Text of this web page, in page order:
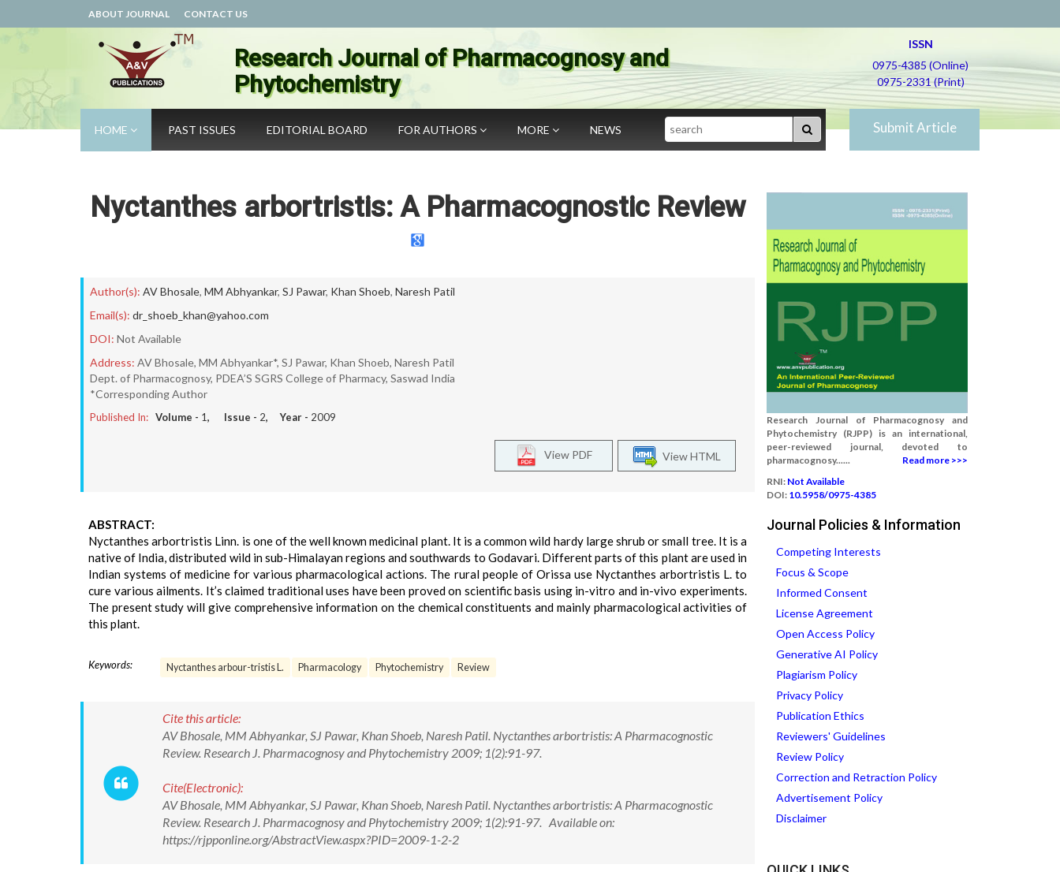
ABOUT JOURNAL CONTACT US
Research Journal of Pharmacognosy and
Phytochemistry
ISSN
0975-4385 (Online)
0975-2331 (Print)
HOME PAST ISSUES EDITORIAL BOARD FOR AUTHORS MORE NEWS Search Submit Article
Nyctanthes arbortristis: A Pharmacognostic Review
Author(s): AV Bhosale, MM Abhyankar, SJ Pawar, Khan Shoeb, Naresh Patil
Email(s): dr_shoeb_khan@yahoo.com
DOI: Not Available
Address: AV Bhosale, MM Abhyankar*, SJ Pawar, Khan Shoeb, Naresh Patil
Dept. of Pharmacognosy, PDEA’S SGRS College of Pharmacy, Saswad India
*Corresponding Author
Published In: Volume - 1, Issue - 2, Year - 2009
View HTML
View PDF
ABSTRACT:
Nyctanthes arbortristis Linn. is one of the well known medicinal plant. It is a common wild hardy large shrub or small tree. It is a
native of India, distributed wild in sub-Himalayan regions and southwards to Godavari. Different parts of this plant are used in
Indian systems of medicine for various pharmacological actions. The rural people of Orissa use Nyctanthes arbortristis L. to
cure various ailments. It’s claimed traditional uses have been proved on scientific basis using in-vitro and in-vivo experiments.
The present study will give comprehensive information on the chemical constituents and mainly pharmacological activities of
this plant.
Keywords: Nyctanthes arbour-tristis L. Pharmacology Phytochemistry Review
Cite this article:
AV Bhosale, MM Abhyankar, SJ Pawar, Khan Shoeb, Naresh Patil. Nyctanthes arbortristis: A Pharmacognostic
Review. Research J. Pharmacognosy and Phytochemistry 2009; 1(2):91-97.
Cite(Electronic):
AV Bhosale, MM Abhyankar, SJ Pawar, Khan Shoeb, Naresh Patil. Nyctanthes arbortristis: A Pharmacognostic
Review. Research J. Pharmacognosy and Phytochemistry 2009; 1(2):91-97. Available on:
https://rjpponline.org/AbstractView.aspx?PID=2009-1-2-2
Research Journal of Pharmacognosy and
Phytochemistry (RJPP) is an international,
peer-reviewed journal, devoted to
pharmacognosy......
Read more >>>
RNI: Not Available
DOI: 10.5958/0975-4385
Journal Policies & Information
Competing Interests
Focus & Scope
Informed Consent
License Agreement
Open Access Policy
Generative AI Policy
Plagiarism Policy
Privacy Policy
Publication Ethics
Reviewers' Guidelines
Review Policy
Correction and Retraction Policy
Advertisement Policy
Disclaimer